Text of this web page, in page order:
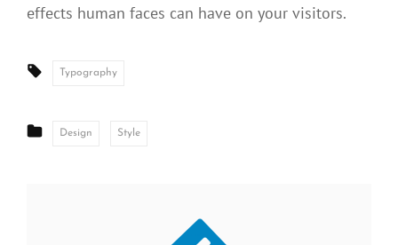
effects human faces can have on your visitors.
Tags:
Typography
CATEGORIES
Design Style